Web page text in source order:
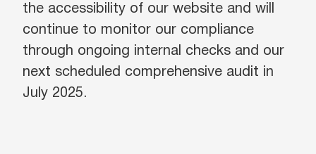
the accessibility of our website and will
continue to monitor our compliance
through ongoing internal checks and our
next scheduled comprehensive audit in
July 2025.